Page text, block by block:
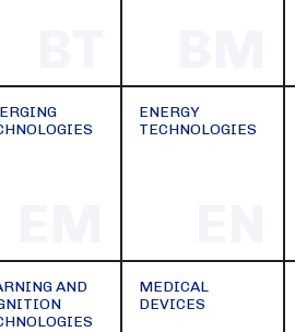
ENERGY
TECHNOLOGIES
AND
MEDICAL
DEVICES